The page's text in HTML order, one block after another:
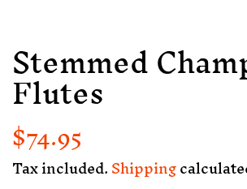
Stemmed
Flutes
Regular
price
$74.95price
Tax included.Shipping